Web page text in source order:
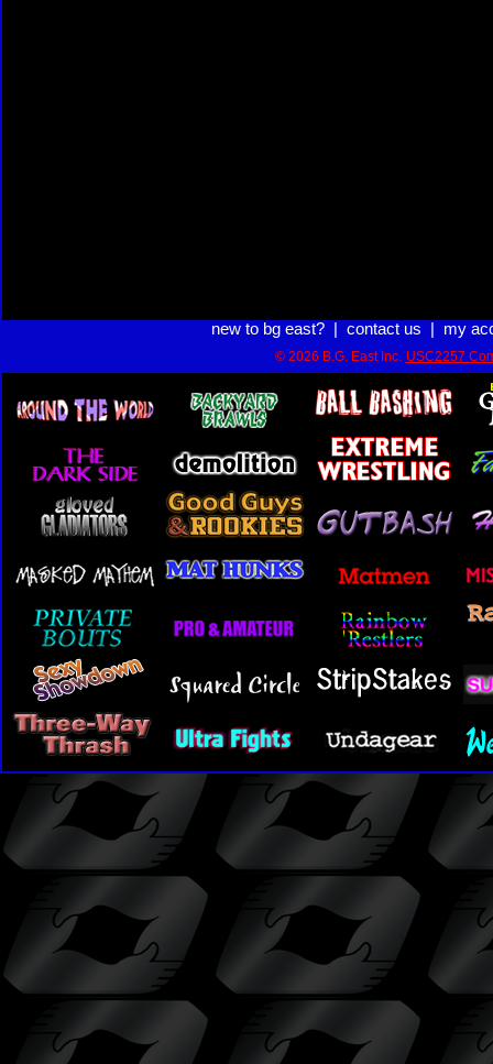
new to bg east?| contact us my
© 2026 B.G. East Inc. USC2257